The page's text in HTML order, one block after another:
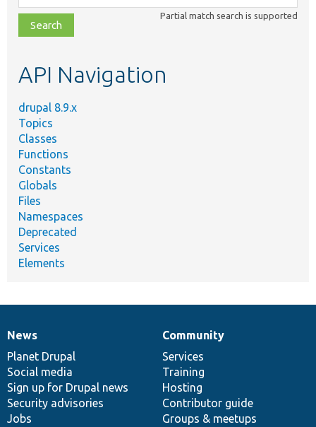
class,
file,
topic,
Partial match search is supported
API Navigation
drupal 8.9.x
Topics
Classes
Functions
Constants
Globals
Files
Namespaces
Deprecated
Services
Elements
News
items
News
Planet Drupal
Social media
Sign up for Drupal news
Security advisories
Jobs
Our
community
Community
Services
Training
Hosting
Contributor guide
Groups & meetups
Documentation
Drupal
code
base
Governance
of
community